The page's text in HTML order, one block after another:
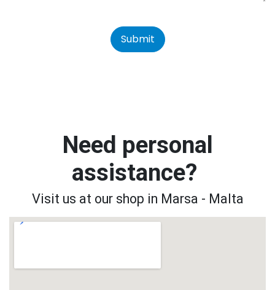
Submit
Need personal
assistance?
Visit us at our shop in Marsa - Malta